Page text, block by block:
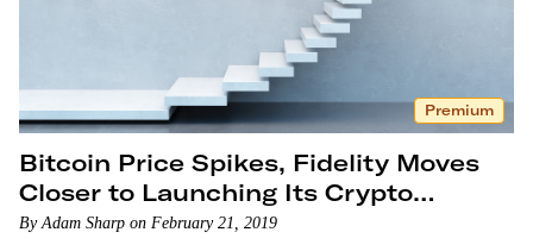
Premium
Bitcoin Price Spikes, Fidelity Moves
Closer to Launching Its Crypto
Platform
By Adam Sharp on February 21, 2019